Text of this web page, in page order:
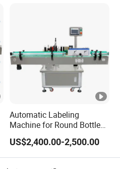
Automatic Labeling
Machine for Round Bottles
and Jars
US$2,400.00-2,500.00